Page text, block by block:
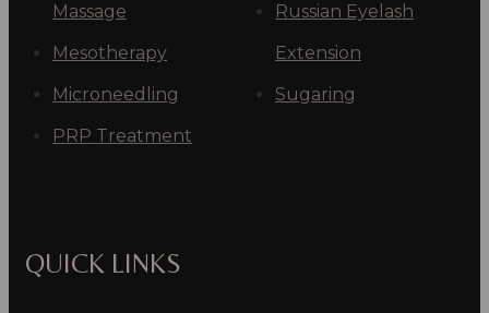
Massage
Mesotherapy
Microneedling
PRP Treatment
Russian Eyelash
Extension
Sugaring
QUICK LINKS